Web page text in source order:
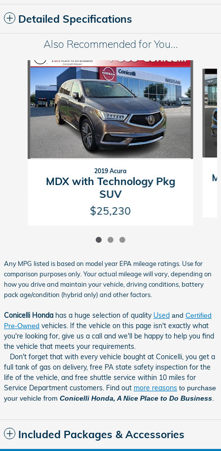
Detailed Specifications
Also Recommended for You...
Slide 1 of 3
2019 Acura
MDX with Technology Pkg
SUV
$25,230
Any MPG listed is based on model year EPA mileage ratings. Use for
comparison purposes only. Your actual mileage will vary, depending on
how you drive and maintain your vehicle, driving conditions, battery
pack age/condition (hybrid only) and other factors.
Conicelli Honda has a huge selection of quality Used and Certified
Pre-Owned vehicles. If the vehicle on this page isn't exactly what
you're looking for, give us a call and we'll be happy to help you find
the vehicle that meets your requirements
Don't forget that with every vehicle bought at Conicelli, you get a
full tank of gas on delivery, free PA state safety inspection for the
life of the vehicle, and free shuttle service within 10 miles for
Service Department customers. Find out more reasons to purchase
your vehicle from Conicelli Honda, A Nice Place to Do Business
Included Packages & Accessories